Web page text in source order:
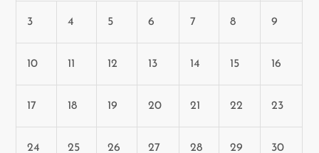
3 4 5 6 7 8 9
10 11 12 13 14 15 16
17 18 19 20 21 22 23
24 25 26 27 28 29 30